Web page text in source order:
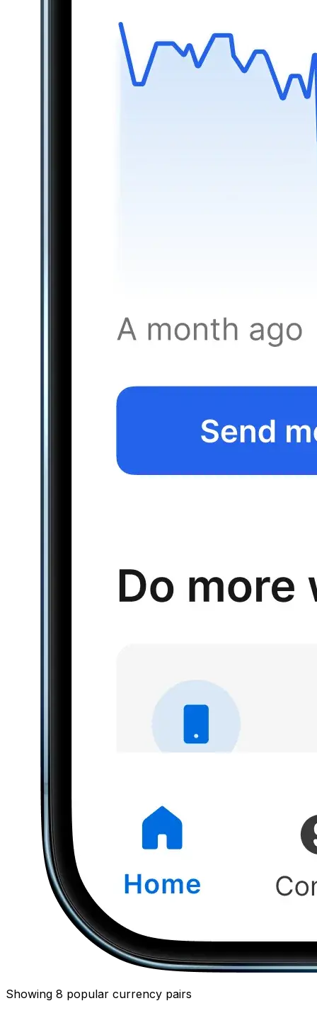
Showing 8 popular currency pairs